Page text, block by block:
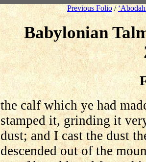
Previous Folio /
Babylonian
the calf which ye had
stamped it, grinding it
dust; and I cast the dust
descended out of the